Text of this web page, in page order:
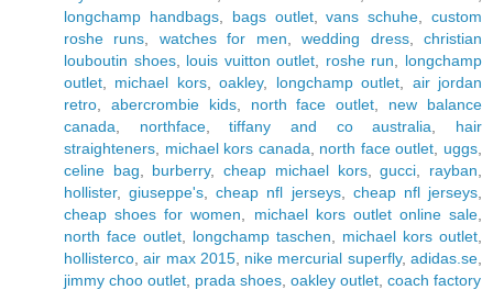
longchamp handbags, bags outlet,vans schuhe,custom
roshe runs, watches for men,wedding dress,christian
louboutin shoes, louis vuitton outlet, roshe run, longchamp
outlet, michael kors,oakley, longchamp outlet, air jordan
retro, abercrombie kids, north face outlet, new balance
canada, northface,tiffany and co australia, hair
straighteners, michael kors canada, north face outlet, uggs,
celine bag, burberry,cheap michael kors,gucci, rayban,
hollister,giuseppe's,cheap nfl jerseys, cheap nfl jerseys,
cheap shoes for women, michael kors outlet online sale,
north face outlet, longchamp taschen, michael kors outlet,
hollisterco,air max 2015, nike mercurial superfly,adidas.se,
jimmy choo outlet, prada shoes, oakley outlet, coach factory